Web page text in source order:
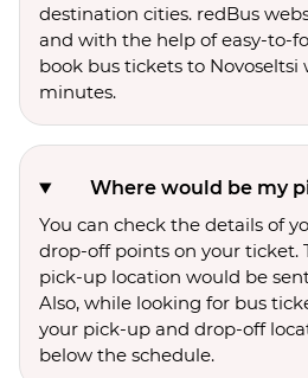
destination cities. redBus
and with the help of easy-to-
book bus tickets to Novoseltsi
minutes.
Where would be my
You can check the details of
drop-off points on your ticket.
pick-up location would be
Also, while looking for bus
your pick-up and drop-off
below the schedule.